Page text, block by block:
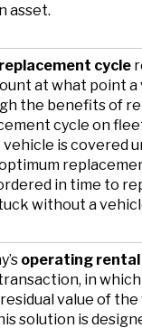
asset.
cycle
at what point a
the benefits of
cycle on
is covered
in time to
without a
operating rental
in
value of
solution is